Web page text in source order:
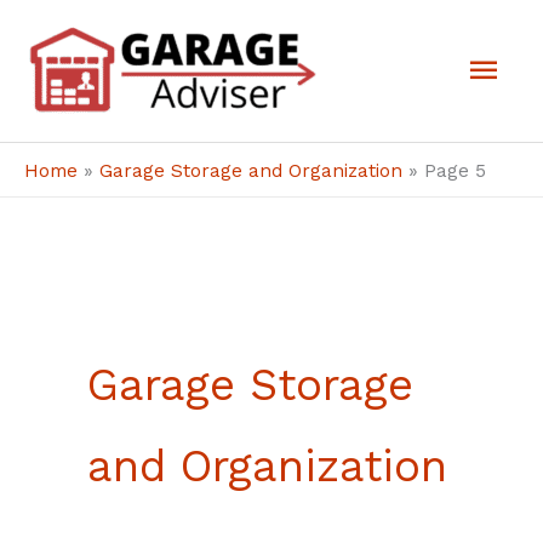
content
Home » Garage Storage and Organization » Page 5
Garage Storage
and Organization